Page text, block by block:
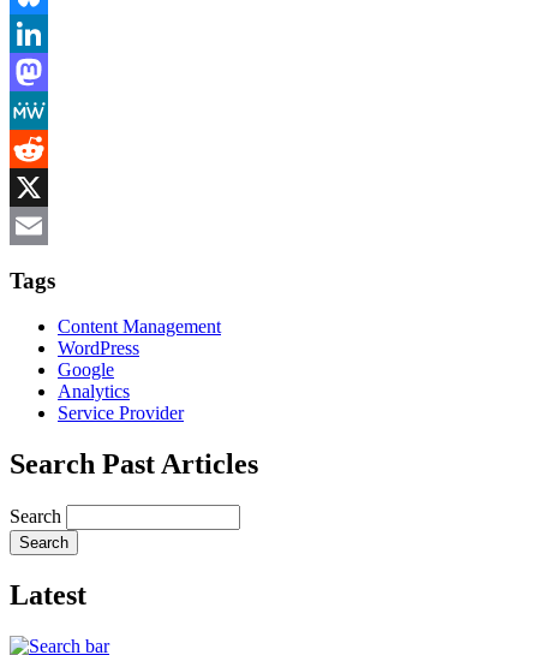
Bluesky
LinkedIn
Mastodon
MeWe
Reddit
X
Tags
Content Management
WordPress
Google
Analytics
Service Provider
Search Past Articles
Search
Latest